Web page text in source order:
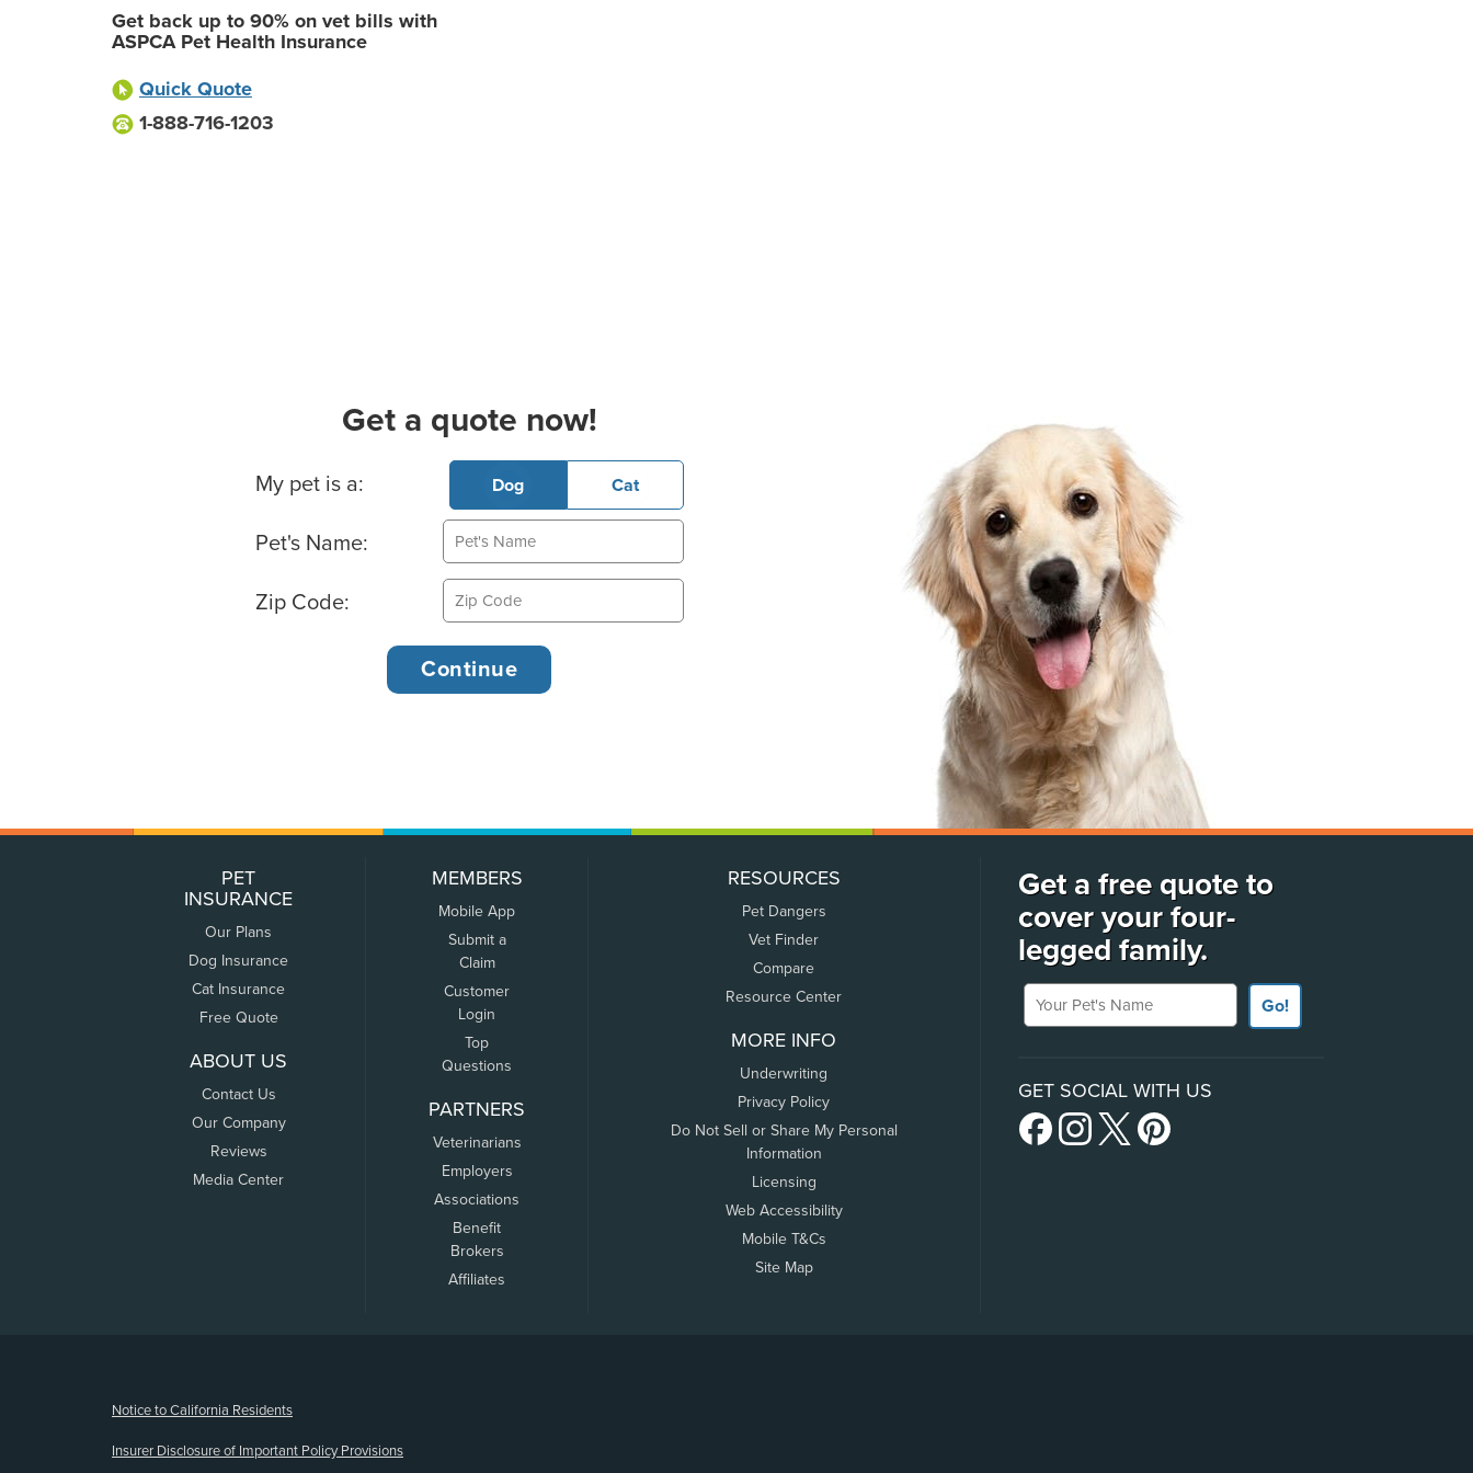
Get back up to 90% on vet bills with
ASPCA Pet Health Insurance
Quick Quote
1-888-716-1203
Get a quote now!
Basic Pet Info
My pet is a: Dog Cat
Pet's Name:
Zip Code:
PET
INSURANCE
Our Plans
Dog Insurance
Cat Insurance
Free Quote
ABOUT US
Contact Us
Our Company
Reviews
Media Center
MEMBERS
Mobile App
Submit a
Claim
Customer
Login
Top
Questions
PARTNERS
Veterinarians
Employers
Associations
Benefit
Brokers
Affiliates
RESOURCES
Pet Dangers
Vet Finder
Compare
Resource Center
MORE INFO
Underwriting
Privacy Policy
Do Not Sell or Share My Personal
Information
Licensing
Web Accessibility
Mobile T&Cs
Site Map
Get a free quote to
cover your four-
legged family.
Your Pet's Name
Go!
GET SOCIAL WITH US
Notice to California Residents
Insurer Disclosure of Important Policy Provisions